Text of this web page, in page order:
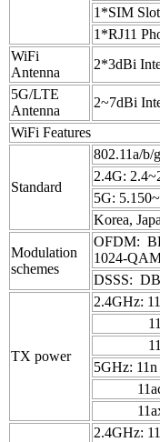
1*SIM
1*RJ11
WiFi
Antenna
2*3dBi
5G/LTE
Antenna
2~7dBi
WiFi Features
Standard
802.11a/b/
2.4G:
5G:
Korea,
Modulation
schemes
OFDM:
1024-
DSSS:
TX power
2.4GHz:
11ac
11ax
5GHz:
11ac
11ax
2.4GHz: